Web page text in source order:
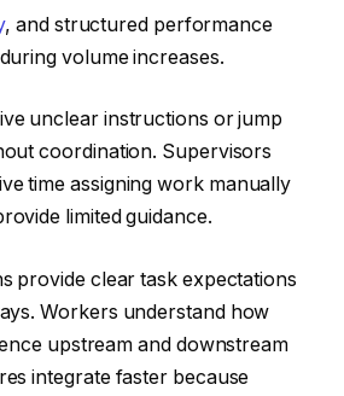
, and structured performance
volume increases.
unclear instructions or jump
coordination. Supervisors
time assigning work manually
limited guidance.
provide clear task expectations
Workers understand how
upstream and downstream
integrate faster because